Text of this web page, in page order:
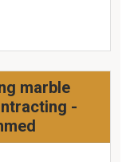
marble
-